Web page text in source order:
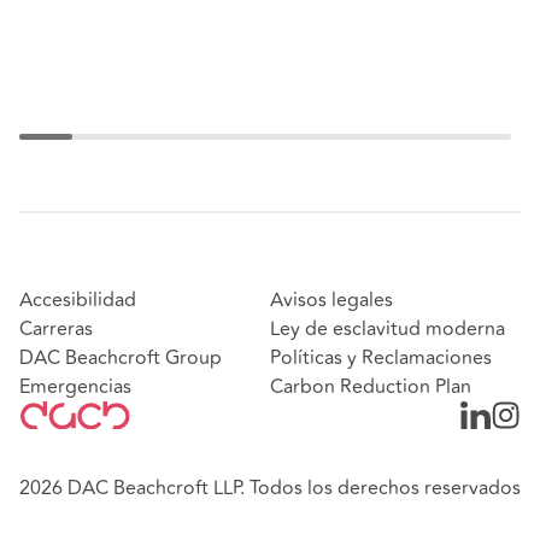
Accesibilidad
Carreras
DAC Beachcroft Group
Emergencias
Avisos legales
Ley de esclavitud moderna
Políticas y Reclamaciones
Carbon Reduction Plan
2026 DAC Beachcroft LLP. Todos los derechos reservados